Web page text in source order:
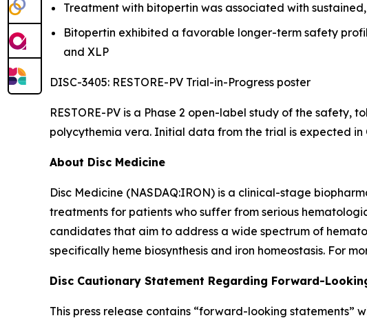
Treatment with bitopertin was associated with
Bitopertin exhibited a favorable longer-term safety
and XLP
DISC-3405: RESTORE-PV Trial-in-Progress poster
RESTORE-PV is a Phase 2 open-label study of the
polycythemia vera. Initial data from the trial is expected in
About Disc Medicine
Disc Medicine (NASDAQ:IRON) is a clinical-stage
treatments for patients who suffer from serious
candidates that aim to address a wide spectrum of
specifically heme biosynthesis and iron homeostasis. For
Disc Cautionary Statement Regarding Forward-
This press release contains “forward-looking statements”